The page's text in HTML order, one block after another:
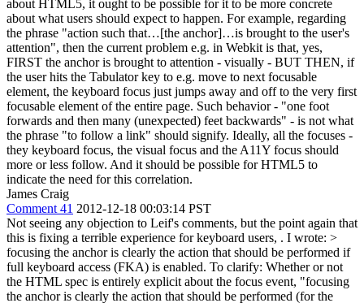
about HTML5, it ought to be possible for it to be more concrete
about what users should expect to happen. For example, regarding
the phrase "action such that…[the anchor]…is brought to the user's
attention", then the current problem e.g. in Webkit is that, yes,
FIRST the anchor is brought to attention - visually - BUT THEN, if
the user hits the Tabulator key to e.g. move to next focusable
element, the keyboard focus just jumps away and off to the very first
focusable element of the entire page. Such behavior - "one foot
forwards and then many (unexpected) feet backwards" - is not what
the phrase "to follow a link" should signify. Ideally, all the focuses -
they keyboard focus, the visual focus and the A11Y focus should
more or less follow. And it should be possible for HTML5 to
indicate the need for this correlation.
James Craig
Comment 41 2012-12-18 00:03:14 PST
Not seeing any objection to Leif's comments, but the point again that
this is fixing a terrible experience for keyboard users, . I wrote: >
focusing the anchor is clearly the action that should be performed if
full keyboard access (FKA) is enabled. To clarify: Whether or not
the HTML spec is entirely explicit about the focus event, "focusing
the anchor is clearly the action that should be performed (for the